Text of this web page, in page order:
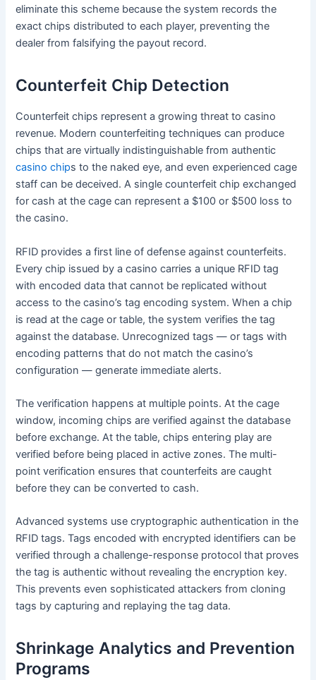
eliminate this scheme because the system records the
exact chips distributed to each player, preventing the
dealer from falsifying the payout record.
Counterfeit Chip Detection
Counterfeit chips represent a growing threat to casino
revenue. Modern counterfeiting techniques can produce
chips that are virtually indistinguishable from authentic
casino chips to the naked eye, and even experienced cage
staff can be deceived. A single counterfeit chip exchanged
for cash at the cage can represent a $100 or $500 loss to
the casino.
RFID provides a first line of defense against counterfeits.
Every chip issued by a casino carries a unique RFID tag
with encoded data that cannot be replicated without
access to the casino’s tag encoding system. When a chip
is read at the cage or table, the system verifies the tag
against the database. Unrecognized tags — or tags with
encoding patterns that do not match the casino’s
configuration — generate immediate alerts.
The verification happens at multiple points. At the cage
window, incoming chips are verified against the database
before exchange. At the table, chips entering play are
verified before being placed in active zones. The multi-
point verification ensures that counterfeits are caught
before they can be converted to cash.
Advanced systems use cryptographic authentication in the
RFID tags. Tags encoded with encrypted identifiers can be
verified through a challenge-response protocol that proves
the tag is authentic without revealing the encryption key.
This prevents even sophisticated attackers from cloning
tags by capturing and replaying the tag data.
Shrinkage Analytics and Prevention
Programs